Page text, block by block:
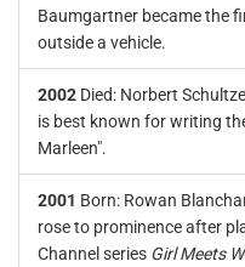
Baumgartner became the
outside a vehicle.
2002 Died: Norbert
is best known for writing
Marleen".
2001 Born: Rowan
rose to prominence after
Channel series Girl Meets